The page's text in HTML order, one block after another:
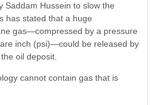
Saddam Hussein to slow the
has stated that a huge
gas—compressed by a pressure
inch (psi)—could be released by
oil deposit.
cannot contain gas that is